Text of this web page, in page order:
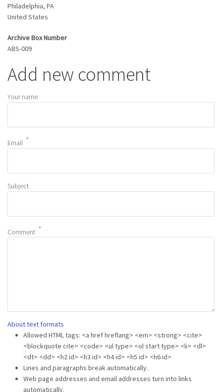
Philadelphia, PA
United States
Archive Box Number
ABS-009
Add new comment
Your name
Email
Subject
Comment
About text formats
Allowed HTML tags: <a href hreflang> <em> <strong> <cite>
<blockquote cite> <code> <ul type> <ol start type> <li> <dl>
<dt> <dd> <h2 id> <h3 id> <h4 id> <h5 id> <h6 id>
Lines and paragraphs break automatically.
Web page addresses and email addresses turn into links
automatically.